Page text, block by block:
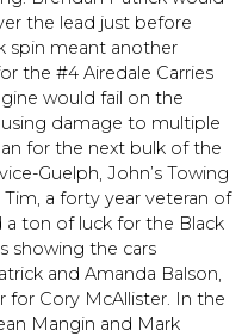
the lead just before
spin meant another
the #4 Airedale Carries
would fail on the
damage to multiple
for the next bulk of the
Guelph, John’s Towing
a forty year veteran of
a ton of luck for the Black
showing the cars
and Amanda Balson,
for Cory McAllister. In the
Mangin and Mark